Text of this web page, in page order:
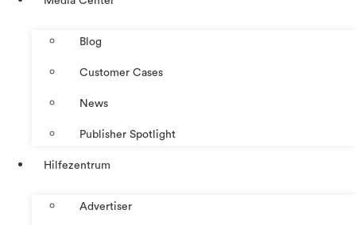
Blog
Customer Cases
News
Publisher Spotlight
Hilfezentrum
Advertiser